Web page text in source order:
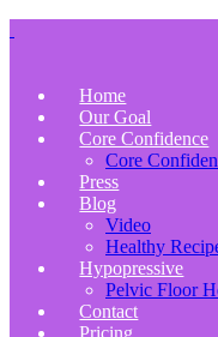
Home
Our Goal
Core Confidence
Core
Press
Blog
Video
Healthy
Hypopressive
Pelvic Floor
Contact
Pricing